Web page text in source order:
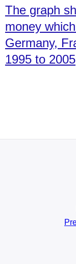
The graph
money
Germany,
1995 to 2005